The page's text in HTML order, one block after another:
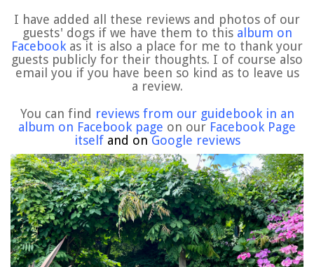
I have added all these reviews and photos of our
guests' dogs if we have them to this album on
Facebook as it is also a place for me to thank your
guests publicly for their thoughts. I of course also
email you if you have been so kind as to leave us
a review.
You can find reviews from our guidebook in an
album on Facebook page on our Facebook Page
itself and on Google reviews